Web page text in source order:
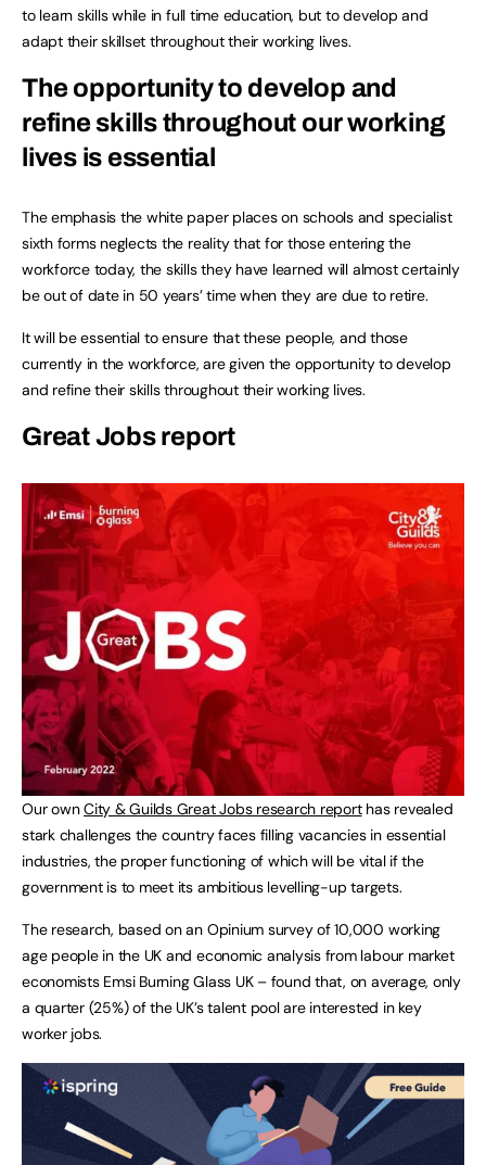
to learn skills while in full time education, but to develop and
adapt their skillset throughout their working lives.
The opportunity to develop and
refine skills throughout our working
lives is essential
The emphasis the white paper places on schools and specialist
sixth forms neglects the reality that for those entering the
workforce today, the skills they have learned will almost certainly
be out of date in 50 years’ time when they are due to retire.
It will be essential to ensure that these people, and those
currently in the workforce, are given the opportunity to develop
and refine their skills throughout their working lives.
Great Jobs report
Our ownCity & Guilds Great Jobs research reporthas revealed
stark challenges the country faces filling vacancies in essential
industries, the proper functioning of which will be vital if the
government is to meet its ambitious levelling-up targets.
The research, based on an Opinium survey of 10,000 working
age people in the UK and economic analysis from labour market
economists Emsi Burning Glass UK – found that, on average, only
a quarter (25%) of the UK’s talent pool are interested in key
worker jobs.